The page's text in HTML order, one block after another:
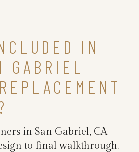
IN
GABRIEL
in San Gabriel, CA
to final walkthrough.